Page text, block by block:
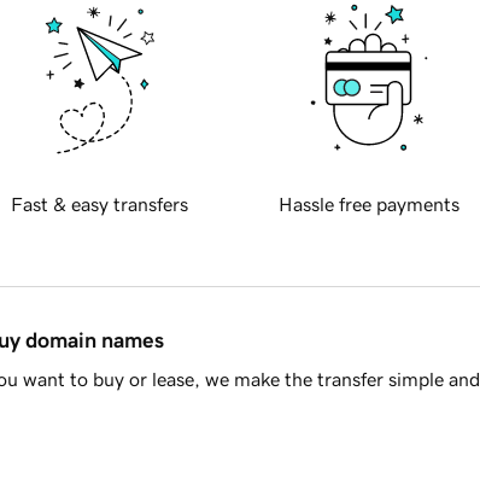
Fast & easy transfers Hassle free payments
domain names
want to buy or lease, we make the transfer simple and